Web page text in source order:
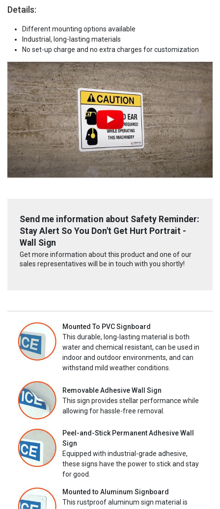
Details:
Different mounting options available
Industrial, long-lasting materials
No set-up charge and no extra charges for customization
Send me information about Safety Reminder:
Stay Alert So You Don't Get Hurt Portrait -
Wall Sign
Get more information about this product and one of our
sales representatives will be in touch with you shortly!
Mounted To PVC Signboard
This durable, long-lasting material is both
water and chemical resistant, can be used in
indoor and outdoor environments, and can
withstand mild weather conditions.
Removable Adhesive Wall Sign
This sign provides stellar performance while
allowing for hassle-free removal.
Peel-and-Stick Permanent Adhesive Wall
Sign
Equipped with industrial-grade adhesive,
these signs have the power to stick and stay
for good.
Mounted to Aluminum Signboard
This rustproof aluminum sign material is